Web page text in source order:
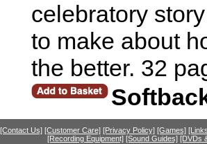
celebratory
to make about
the better. 32
[Contact Us] [Customer Care] [Privacy Policy] [Games]
[Recording Equipment] [Sound Guides] [DVDs